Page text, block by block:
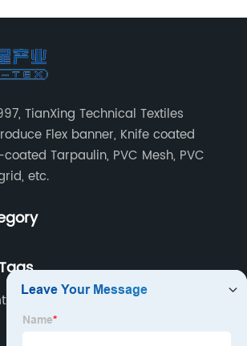
Textiles
Flex banner, Knife coated
Tarpaulin, PVC Mesh, PVC
etc.
Fabric